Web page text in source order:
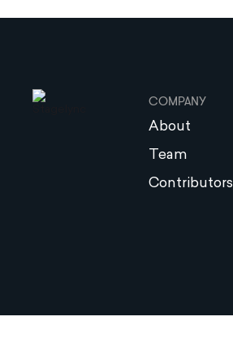
COMPANY
About
Team
Contributors